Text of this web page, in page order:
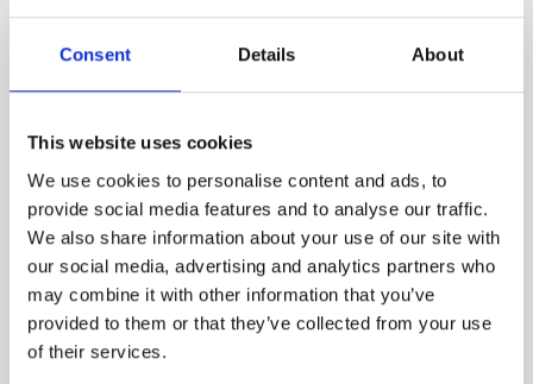
Consent Details About
This website uses cookies
We use cookies to personalise content and ads, to
provide social media features and to analyse our traffic.
We also share information about your use of our site with
our social media, advertising and analytics partners who
may combine it with other information that you’ve
provided to them or that they’ve collected from your use
of their services.
Add to basket
Building a Trade Quote ?
Add to Quote
Trade
Login
EMAIL